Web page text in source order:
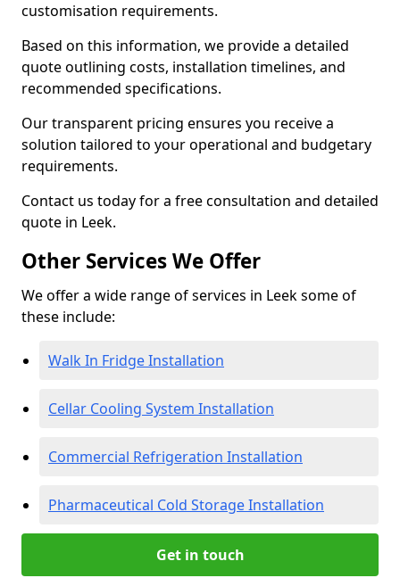
customisation requirements.
Based on this information, we provide a detailed
quote outlining costs, installation timelines, and
recommended specifications.
Our transparent pricing ensures you receive a
solution tailored to your operational and budgetary
requirements.
Contact us today for a free consultation and detailed
quote in Leek.
Other Services We Offer
We offer a wide range of services in Leek some of
these include:
Walk In Fridge Installation
Cellar Cooling System Installation
Commercial Refrigeration Installation
Pharmaceutical Cold Storage Installation
Get in touch